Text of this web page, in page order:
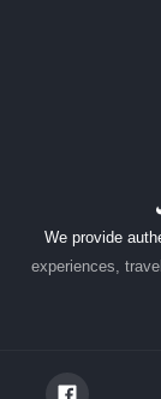
We provide
experiences,